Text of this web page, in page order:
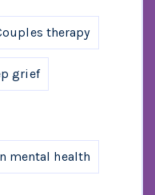
therapy
grief
mental health